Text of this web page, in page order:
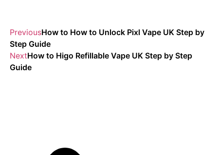
PreviousHow to How to Unlock Pixl Vape UK Step by
Step Guide
NextHow to Higo Refillable Vape UK Step by Step
Guide